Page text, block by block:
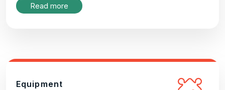
Read more
Equipment